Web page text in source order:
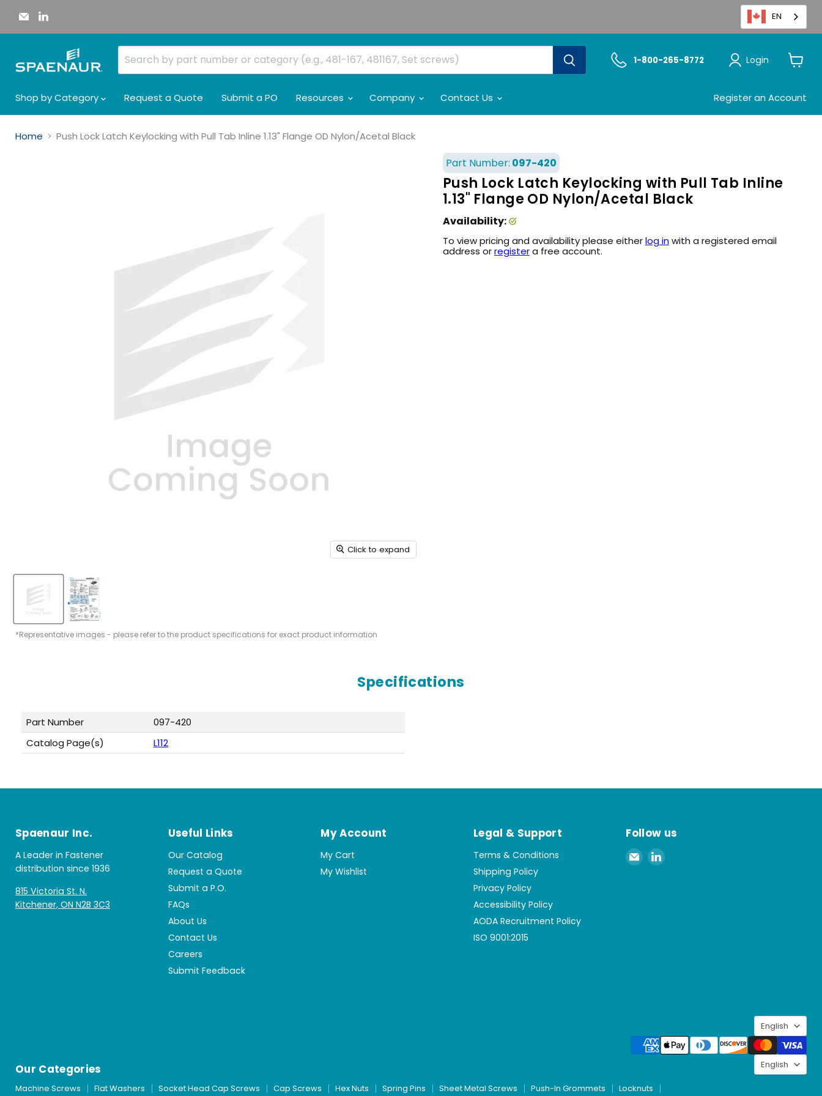
Email
Spaenaur
Inc. on
EN
1-800-265-8772 Login
Shop by Category
Request a Quote Submit a PO Resources Company Contact Us Register an Account
Home Push Lock Latch Keylocking with Pull Tab Inline 1.13" Flange OD Nylon/Acetal Black
Click to expand
*Representative images - please refer to the product specifications for exact product information
Part Number: 097-420
Push Lock Latch Keylocking with Pull Tab Inline
1.13" Flange OD Nylon/Acetal Black
Availability:
To view pricing and availability please eitherlog inwith a registered email
address orregistera free account.
Specifications
Part Number
097-420
Catalog Page(s)
L112
Spaenaur Inc.
A Leader in Fastener
distribution since 1936
815 Victoria St. N.
Kitchener, ON N2B 3C3
Useful Links
Our Catalog
Request a Quote
Submit a P.O.
FAQs
About Us
Contact Us
Careers
Submit Feedback
My Account
My Cart
My Wishlist
Legal & Support
Terms & Conditions
Shipping Policy
Privacy Policy
Accessibility Policy
AODA Recruitment Policy
ISO 9001:2015
Follow us
Email
Spaenaur
Find
English
Our Categories
Machine Screws Flat Washers Socket Head Cap Screws Cap Screws Hex Nuts Spring Pins Sheet Metal Screws Push-In Grommets
Locknuts
English